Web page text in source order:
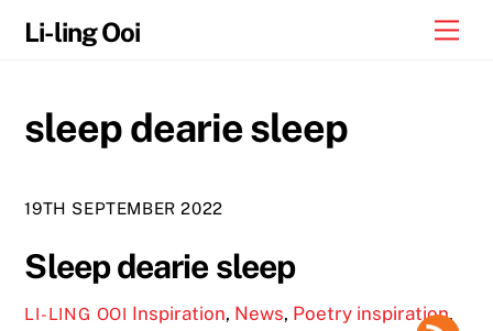
Li-ling Ooi
sleep dearie sleep
19TH SEPTEMBER 2022
Sleep dearie sleep
LI-LING OOI Inspiration, News, Poetry inspiration,